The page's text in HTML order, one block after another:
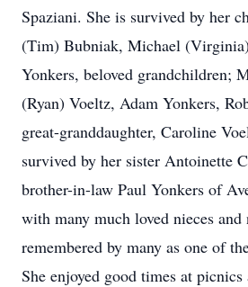
Spaziani. She is survived by her
(Tim) Bubniak, Michael
Yonkers, beloved grandchildren;
(Ryan) Voeltz, Adam Yonkers,
great-granddaughter, Caroline
survived by her sister Antoinette
brother-in-law Paul Yonkers of
with many much loved nieces
remembered by many as one of
She enjoyed good times at